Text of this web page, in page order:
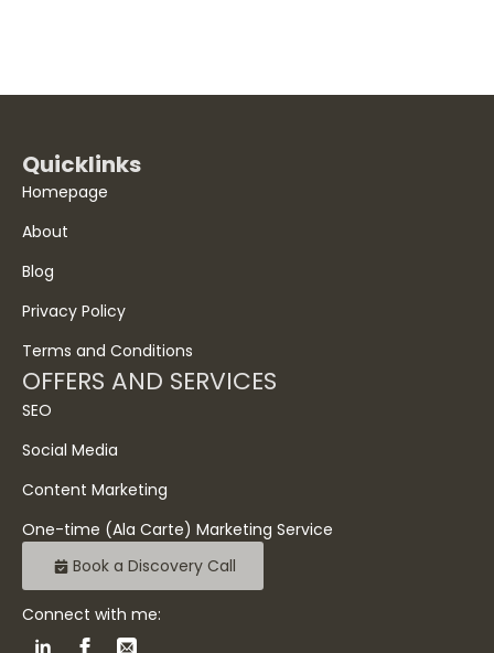
Quicklinks
Homepage
About
Blog
Privacy Policy
Terms and Conditions
OFFERS AND SERVICES
SEO
Social Media
Content Marketing
One-time (Ala Carte) Marketing Service
Book a Discovery Call
Connect with me: